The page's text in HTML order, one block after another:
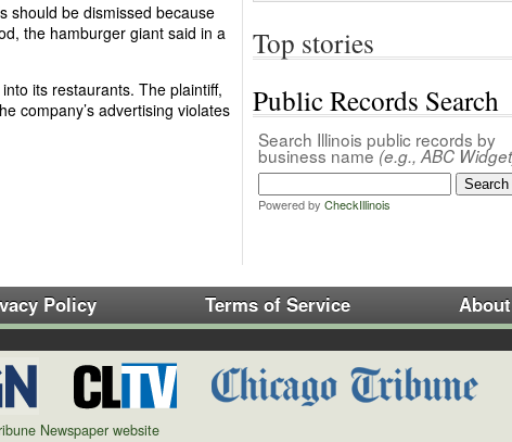
should be dismissed because
the hamburger giant said in a
its restaurants. The plaintiff,
company’s advertising violates
Top stories
Public Records Search
Search Illinois public records by
business name (e.g., ABC
Powered by CheckIllinois
Policy Terms of Service About
Newspaper website